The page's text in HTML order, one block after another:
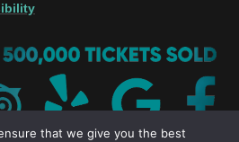
that we give you the best